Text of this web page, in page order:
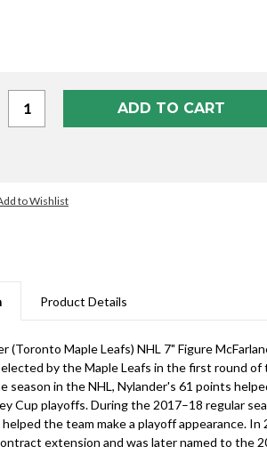
Product Details
(Toronto Maple Leafs) NHL 7" Figure
by the Maple Leafs in the first round of
season in the NHL, Nylander's 61 points
Cup playoffs. During the 2017–18 regular
helped the team make a playoff appearance.
extension and was later named to the